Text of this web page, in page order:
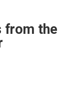
from the